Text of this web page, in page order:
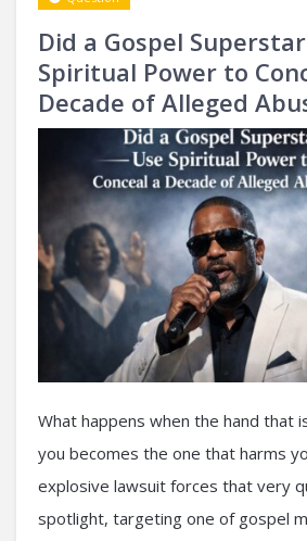
Did a Gospel
Spiritual Power to
Decade of Alleged
What happens when the hand that
you becomes the one that harms
explosive lawsuit forces that very
spotlight, targeting one of gospel